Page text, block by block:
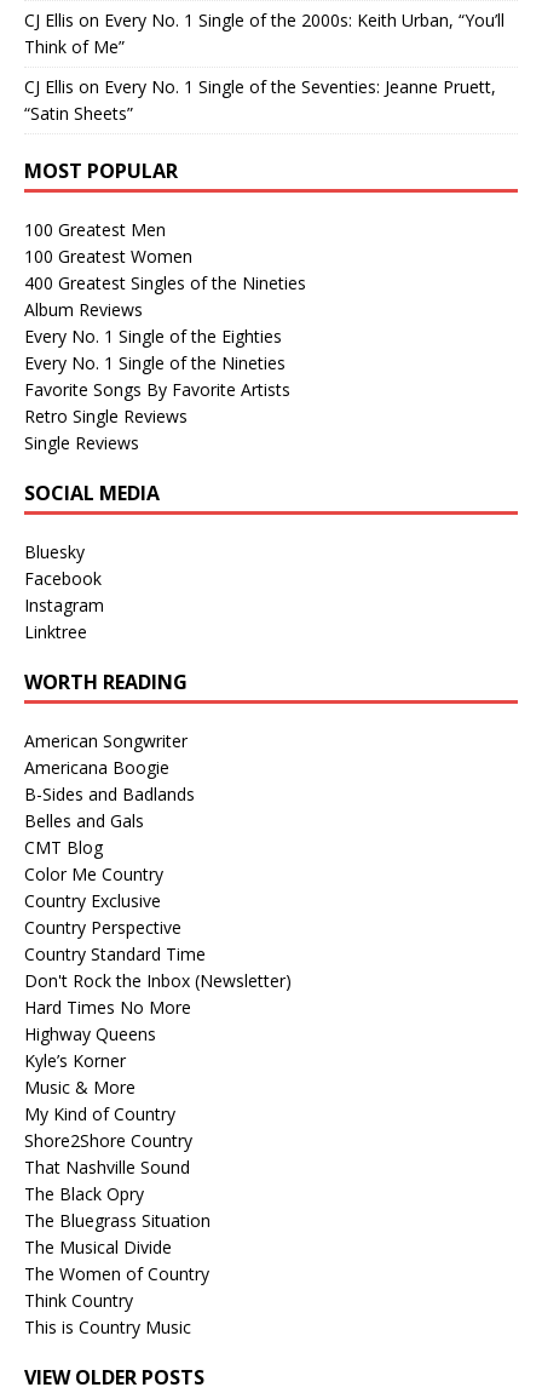
CJ Ellis on Every No. 1 Single of the 2000s: Keith Urban, “You’ll
Think of Me”
CJ Ellis on Every No. 1 Single of the Seventies: Jeanne Pruett,
“Satin Sheets”
MOST POPULAR
100 Greatest Men
100 Greatest Women
400 Greatest Singles of the Nineties
Album Reviews
Every No. 1 Single of the Eighties
Every No. 1 Single of the Nineties
Favorite Songs By Favorite Artists
Retro Single Reviews
Single Reviews
SOCIAL MEDIA
Bluesky
Facebook
Instagram
Linktree
WORTH READING
American Songwriter
Americana Boogie
B-Sides and Badlands
Belles and Gals
CMT Blog
Color Me Country
Country Exclusive
Country Perspective
Country Standard Time
Don't Rock the Inbox (Newsletter)
Hard Times No More
Highway Queens
Kyle’s Korner
Music & More
My Kind of Country
Shore2Shore Country
That Nashville Sound
The Black Opry
The Bluegrass Situation
The Musical Divide
The Women of Country
Think Country
This is Country Music
VIEW OLDER POSTS